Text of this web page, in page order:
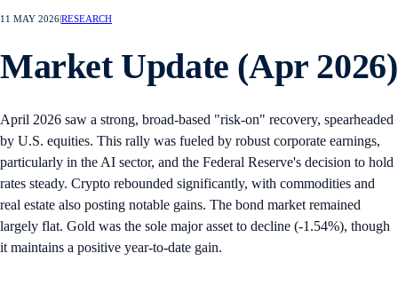
11 MAY 2026RESEARCH
Market Update (Apr 2026)
April 2026 saw a strong, broad-based "risk-on" recovery, spearheaded
by U.S. equities. This rally was fueled by robust corporate earnings,
particularly in the AI sector, and the Federal Reserve's decision to hold
rates steady. Crypto rebounded significantly, with commodities and
real estate also posting notable gains. The bond market remained
largely flat. Gold was the sole major asset to decline (-1.54%), though
it maintains a positive year-to-date gain.